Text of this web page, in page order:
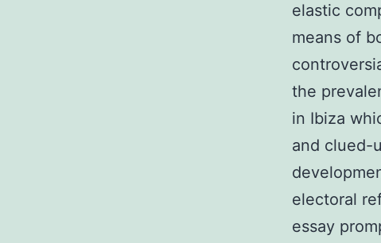
elastic
means of
the
in Ibiza
and clued-
electoral
essay